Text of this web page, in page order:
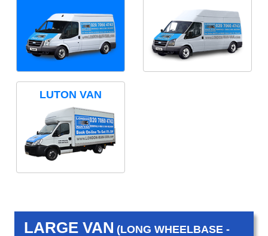
LUTON VAN
LARGE VAN (LONG WHEELBASE -